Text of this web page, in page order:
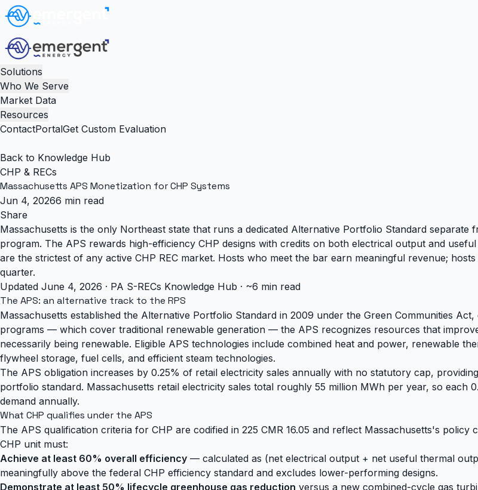
Solutions
Who We Serve
Market Data
Resources
ContactPortalGet Custom Evaluation
Back to Knowledge Hub
CHP & RECs
Massachusetts APS Monetization for CHP Systems
Jun 4, 20266 min read
Share
Massachusetts is the only Northeast state that runs a dedicated Alternative Portfolio Standard
program. The APS rewards high-efficiency CHP designs with credits on both electrical output and
are the strictest of any active CHP REC market. Hosts who meet the bar earn meaningful revenue;
quarter.
Updated June 4, 2026 · PA S-RECs Knowledge Hub · ~6 min read
The APS: an alternative track to the RPS
Massachusetts established the Alternative Portfolio Standard in 2009 under the Green Communities Act,
programs — which cover traditional renewable generation — the APS recognizes resources that
necessarily being renewable. Eligible APS technologies include combined heat and power, renewable
flywheel storage, fuel cells, and efficient steam technologies.
The APS obligation increases by 0.25% of retail electricity sales annually with no statutory cap,
portfolio standard. Massachusetts retail electricity sales total roughly 55 million MWh per year, so each
demand annually.
What CHP qualifies under the APS
The APS qualification criteria for CHP are codified in 225 CMR 16.05 and reflect Massachusetts's
CHP unit must:
Achieve at least 60% overall efficiency — calculated as (net electrical output + net useful thermal
meaningfully above the federal CHP efficiency standard and excludes lower-performing designs.
Demonstrate at least 50% lifecycle greenhouse gas reduction versus a new combined-cycle gas